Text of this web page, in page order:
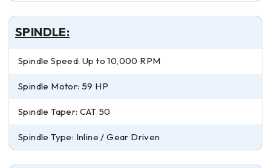
SPINDLE:
Spindle Speed: Up to 10,000 RPM
Spindle Motor: 59 HP
Spindle Taper: CAT 50
Spindle Type: Inline / Gear Driven